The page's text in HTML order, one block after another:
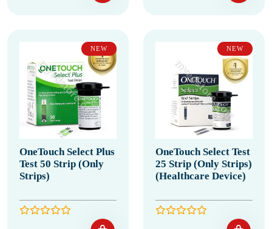
NEW
OneTouch Select Plus
Test 50 Strip (Only
Strips)
NEW
OneTouch Select Test
25 Strip (Only Strips)
(Healthcare Device)